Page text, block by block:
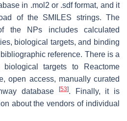
in .mol2 or .sdf format, and it
of the SMILES strings. The
the NPs includes calculated
biological targets, and binding
reference. There is a
biological targets to Reactome
open access, manually curated
database
[53]. Finally, it is
about the vendors of individual